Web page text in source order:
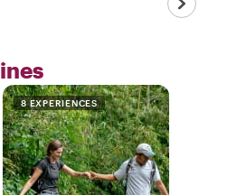
8 EXPERIENCES